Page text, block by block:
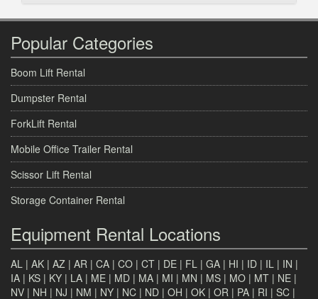
Popular Categories
Boom Lift Rental
Dumpster Rental
ForkLift Rental
Mobile Office Trailer Rental
Scissor Lift Rental
Storage Container Rental
Equipment Rental Locations
AL | AK | AZ | AR | CA | CO | CT | DE | FL | GA | HI | ID | IL | IN |
IA | KS | KY | LA | ME | MD | MA | MI | MN | MS | MO | MT | NE |
NV | NH | NJ | NM | NY | NC | ND | OH | OK | OR | PA | RI | SC |